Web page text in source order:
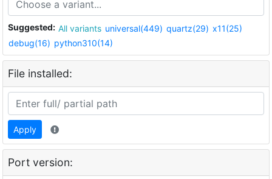
Suggested: All variants universal(449) quartz(29) x11(25)
debug(16) python310(14)
File installed:
Apply
Port version: